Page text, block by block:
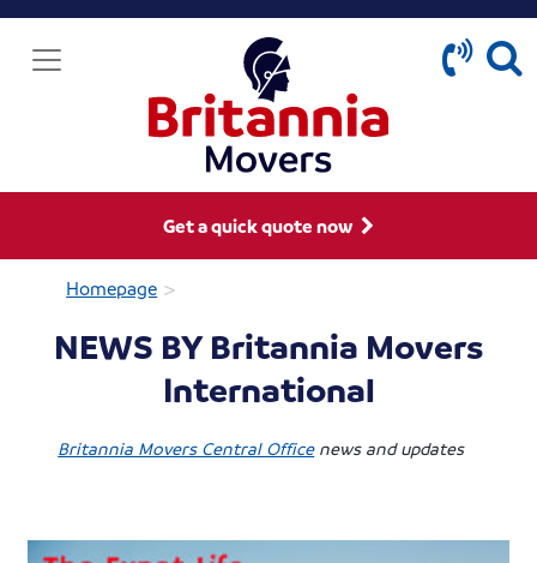
Get a quick quote now
Homepage >
NEWS BY Britannia Movers
International
Britannia Movers Central Officenews and updates